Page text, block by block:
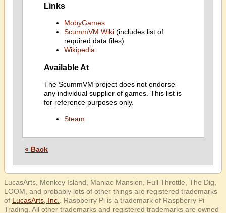
Links
MobyGames
ScummVM Wiki(includes list of
required data files)
Wikipedia
Available At
The ScummVM project does not endorse
any individual supplier of games. This list is
for reference purposes only.
Steam
« Back
LucasArts, Monkey Island, Maniac Mansion, Full Throttle, The Dig,
LOOM, and probably lots of other things are registered trademarks
of LucasArts, Inc.
. Raspberry Pi is a trademark of Raspberry Pi
Trading. All other trademarks and registered trademarks are owned